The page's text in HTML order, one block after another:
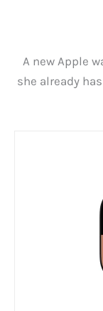
A new Apple
she already